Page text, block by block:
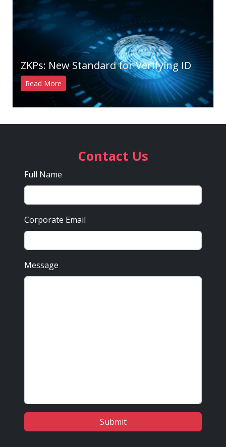
ZKPs: New Standard for Verifying ID
Read More
Contact Us
Full Name
Corporate Email
Message